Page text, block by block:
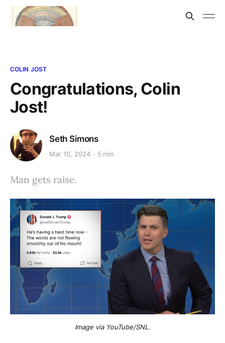
COLIN JOST
Congratulations, Colin
Jost!
Seth Simons
Mar 10, 2024 5 min
Man gets raise.
Image via YouTube/SNL.